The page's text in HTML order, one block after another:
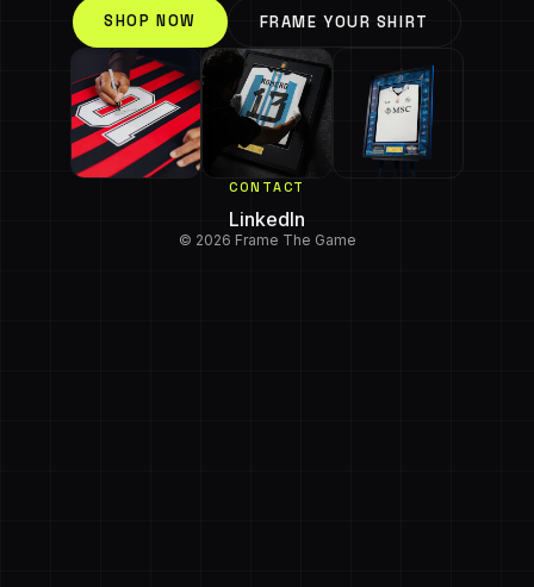
SHOP NOW FRAME YOUR SHIRT
CONTACT
LinkedIn
© 2026 Frame The Game